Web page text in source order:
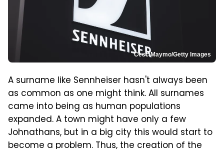
Cesc Maymo/Getty Images
A surname like Sennheiser hasn't always been
as common as one might think. All surnames
came into being as human populations
expanded. A town might have only a few
Johnathans, but in a big city this would start to
become a problem. Thus, the creation of the